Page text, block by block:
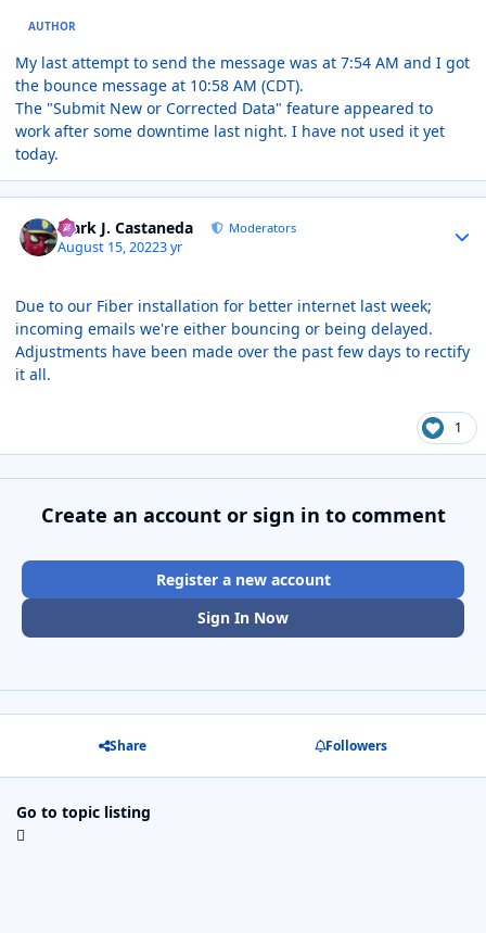
AUTHOR
My last attempt to send the message was at 7:54 AM and I got
the bounce message at 10:58 AM (CDT).
The "Submit New or Corrected Data" feature appeared to
work after some downtime last night. I have not used it yet
today.
Mark J. Castaneda Moderators
August 15, 20223 yr
Due to our Fiber installation for better internet last week;
incoming emails we're either bouncing or being delayed.
Adjustments have been made over the past few days to rectify
it all.
1
Create an account or sign in to comment
Register a new account
Sign In Now
Share Followers
Go to topic listing